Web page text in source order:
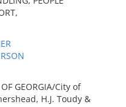
GEORGIA/City of
H.J. Toudy &